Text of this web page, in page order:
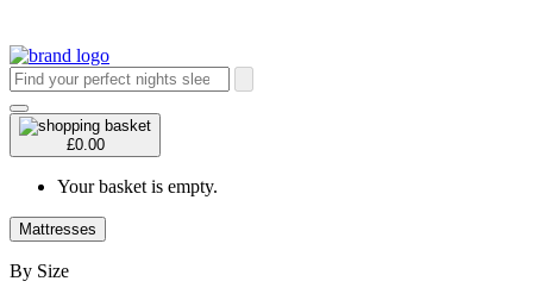
£0.00
Your basket is empty.
Mattresses
By Size